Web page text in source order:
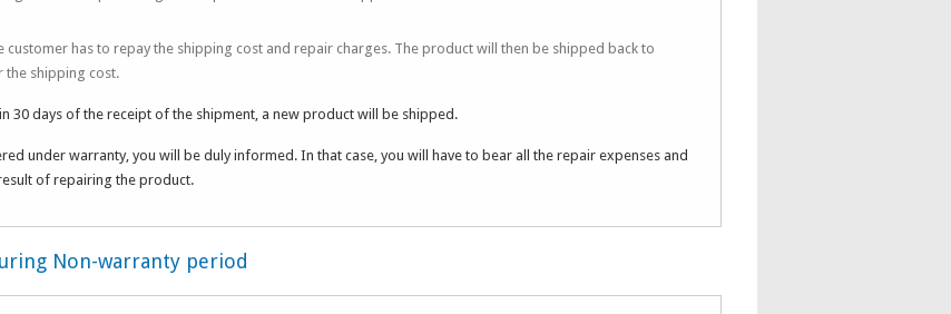
customer has to repay the shipping cost and repair charges. The product will then be shipped back to
the shipping cost.
30 days of the receipt of the shipment, a new product will be shipped.
under warranty, you will be duly informed. In that case, you will have to bear all the repair expenses and
of repairing the product.
Non-warranty period